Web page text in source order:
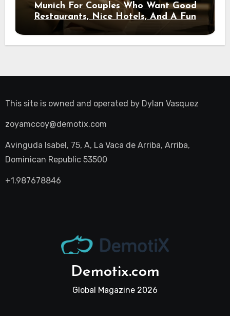
Munich For Couples Who Want Good
Restaurants, Nice Hotels, And A Fun
Night Out
This site is owned and operated by Dylan Vasquez
zoyamccoy@demotix.com
Avinguda Isabel, 75, A, La Vaca de Arriba, Arriba,
Dominican Republic 53500
+1.987678846
Demotix.com
Global Magazine 2026